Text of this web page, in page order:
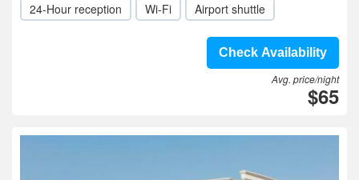
24-Hour reception
Wi-Fi Airport shuttle
Check Availability
Avg. price/night
$65